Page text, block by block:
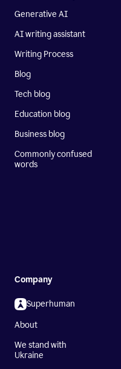
Generative AI
AI writing assistant
Writing Process
Blog
Tech blog
Education blog
Business blog
Commonly confused
words
Company
Superhuman
About
We stand with
Ukraine